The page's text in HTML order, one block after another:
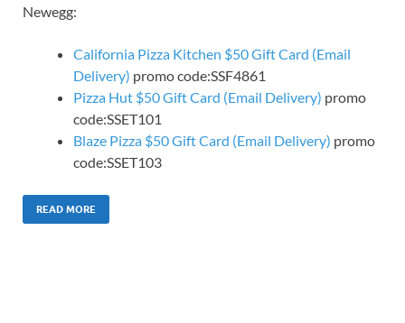
Newegg:
California Pizza Kitchen $50 Gift Card (Email
Delivery) promo code:SSF4861
Pizza Hut $50 Gift Card (Email Delivery) promo
code:SSET101
Blaze Pizza $50 Gift Card (Email Delivery) promo
code:SSET103
READ MORE